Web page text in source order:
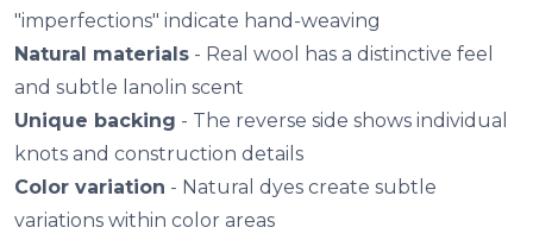
"imperfections" indicate hand-weaving
Natural materials - Real wool has a distinctive feel
and subtle lanolin scent
Unique backing - The reverse side shows individual
knots and construction details
Color variation - Natural dyes create subtle
variations within color areas